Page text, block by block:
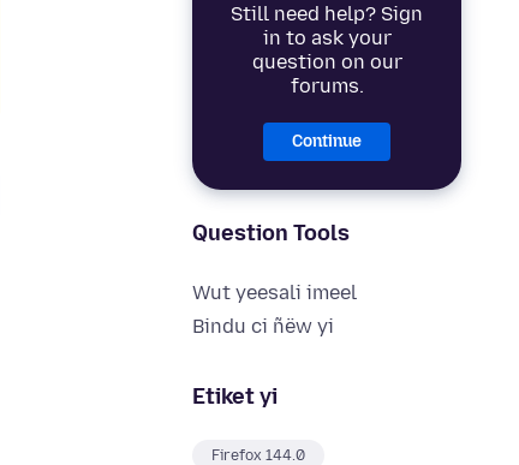
Still need help? Sign
in to ask your
question on our
forums.
Continue
Question Tools
Wut yeesali imeel
Bindu ci ñëw yi
Etiket yi
Firefox 144.0